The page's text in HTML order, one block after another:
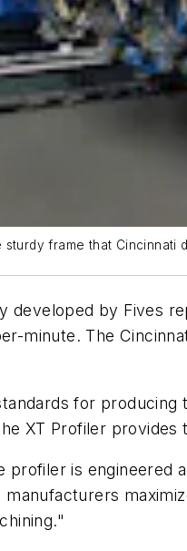
frame that
developed by Fives
minute. The
for
XT Profiler provides
profiler is engineered